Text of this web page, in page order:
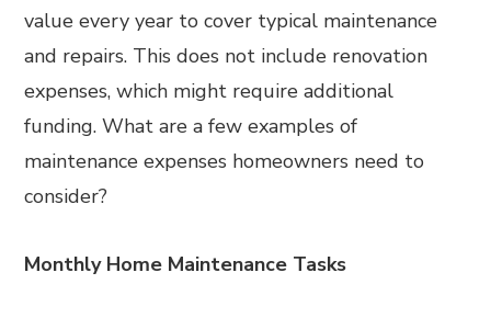
value every year to cover typical maintenance
and repairs. This does not include renovation
expenses, which might require additional
funding. What are a few examples of
maintenance expenses homeowners need to
consider?
Monthly Home Maintenance Tasks